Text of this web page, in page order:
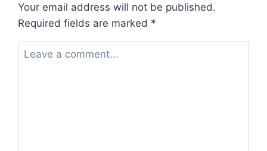
Your email address will not be published.
Required fields are marked *